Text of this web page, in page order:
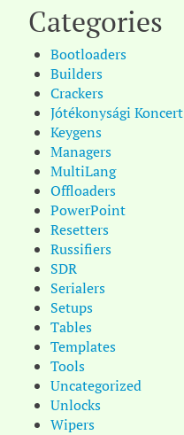
Categories
Bootloaders
Builders
Crackers
Jótékonysági Koncert
Keygens
Managers
MultiLang
Offloaders
PowerPoint
Resetters
Russifiers
SDR
Serialers
Setups
Tables
Templates
Tools
Uncategorized
Unlocks
Wipers